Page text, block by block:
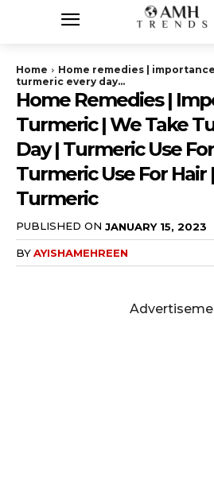
Home
Home remedies |
turmeric every day...
Home Remedies |
Turmeric | We Take
Day | Turmeric Use
Turmeric Use For Hair
Turmeric
PUBLISHED ON JANUARY 15, 2023
BYAYISHAMEHREEN